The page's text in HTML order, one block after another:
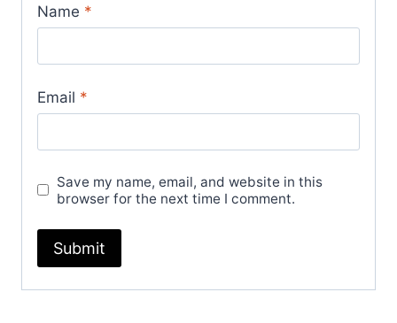
Name *
Email *
Save my name, email, and website in this
browser for the next time I comment.